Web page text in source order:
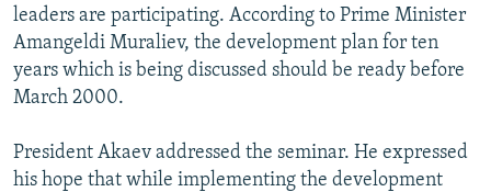
leaders are participating. According to Prime Minister
Amangeldi Muraliev, the development plan for ten
years which is being discussed should be ready before
March 2000.
President Akaev addressed the seminar. He expressed
his hope that while implementing the development